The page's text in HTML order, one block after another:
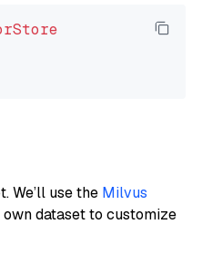
We’ll use the Milvus
dataset to customize